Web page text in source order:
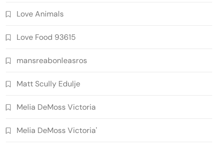
Love Animals
Love Food 93615
mansreabonleasros
Matt Scully Edulje
Melia DeMoss Victoria
Melia DeMoss Victoria'